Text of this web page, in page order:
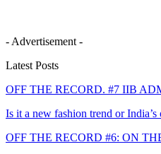
- Advertisement -
Latest Posts
OFF THE RECORD. #7 IIB
Is it a new fashion trend or India’s
OFF THE RECORD #6: ON